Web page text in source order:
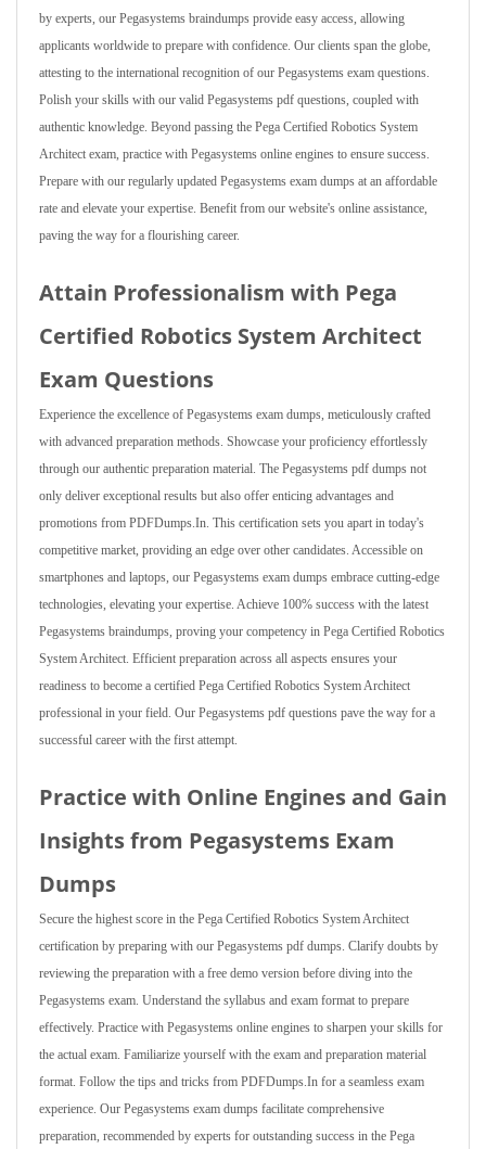
by experts, our Pegasystems braindumps provide easy access, allowing
applicants worldwide to prepare with confidence. Our clients span the globe,
attesting to the international recognition of our Pegasystems exam questions.
Polish your skills with our valid Pegasystems pdf questions, coupled with
authentic knowledge. Beyond passing the Pega Certified Robotics System
Architect exam, practice with Pegasystems online engines to ensure success.
Prepare with our regularly updated Pegasystems exam dumps at an affordable
rate and elevate your expertise. Benefit from our website's online assistance,
paving the way for a flourishing career.
Attain Professionalism with Pega
Certified Robotics System Architect
Exam Questions
Experience the excellence of Pegasystems exam dumps, meticulously crafted
with advanced preparation methods. Showcase your proficiency effortlessly
through our authentic preparation material. The Pegasystems pdf dumps not
only deliver exceptional results but also offer enticing advantages and
promotions from PDFDumps.In. This certification sets you apart in today's
competitive market, providing an edge over other candidates. Accessible on
smartphones and laptops, our Pegasystems exam dumps embrace cutting-edge
technologies, elevating your expertise. Achieve 100% success with the latest
Pegasystems braindumps, proving your competency in Pega Certified Robotics
System Architect. Efficient preparation across all aspects ensures your
readiness to become a certified Pega Certified Robotics System Architect
professional in your field. Our Pegasystems pdf questions pave the way for a
successful career with the first attempt.
Practice with Online Engines and Gain
Insights from Pegasystems Exam
Dumps
Secure the highest score in the Pega Certified Robotics System Architect
certification by preparing with our Pegasystems pdf dumps. Clarify doubts by
reviewing the preparation with a free demo version before diving into the
Pegasystems exam. Understand the syllabus and exam format to prepare
effectively. Practice with Pegasystems online engines to sharpen your skills for
the actual exam. Familiarize yourself with the exam and preparation material
format. Follow the tips and tricks from PDFDumps.In for a seamless exam
experience. Our Pegasystems exam dumps facilitate comprehensive
preparation, recommended by experts for outstanding success in the Pega